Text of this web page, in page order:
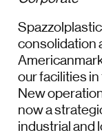
consolidation
our facilities
New
now a
industrial and